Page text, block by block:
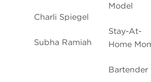
Charli Spiegel
Subha Ramiah
Model
Stay-At-
Home
Bartender